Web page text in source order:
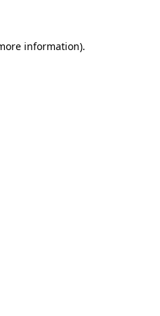
information).